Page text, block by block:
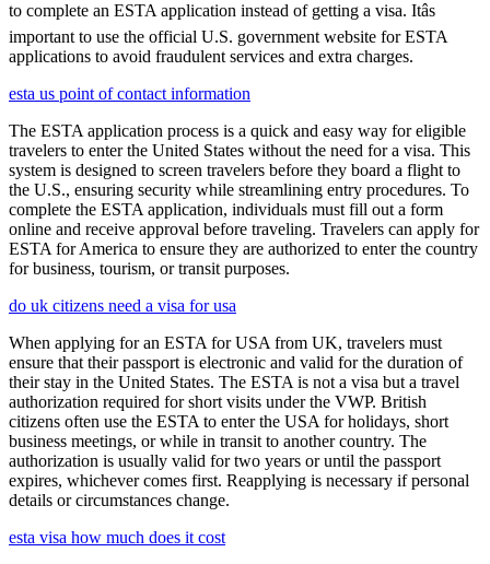
to complete an ESTA application instead of getting a visa. Itâs
important to use the official U.S. government website for ESTA
applications to avoid fraudulent services and extra charges.
esta us point of contact information
The ESTA application process is a quick and easy way for eligible
travelers to enter the United States without the need for a visa. This
system is designed to screen travelers before they board a flight to
the U.S., ensuring security while streamlining entry procedures. To
complete the ESTA application, individuals must fill out a form
online and receive approval before traveling. Travelers can apply for
ESTA for America to ensure they are authorized to enter the country
for business, tourism, or transit purposes.
do uk citizens need a visa for usa
When applying for an ESTA for USA from UK, travelers must
ensure that their passport is electronic and valid for the duration of
their stay in the United States. The ESTA is not a visa but a travel
authorization required for short visits under the VWP. British
citizens often use the ESTA to enter the USA for holidays, short
business meetings, or while in transit to another country. The
authorization is usually valid for two years or until the passport
expires, whichever comes first. Reapplying is necessary if personal
details or circumstances change.
esta visa how much does it cost